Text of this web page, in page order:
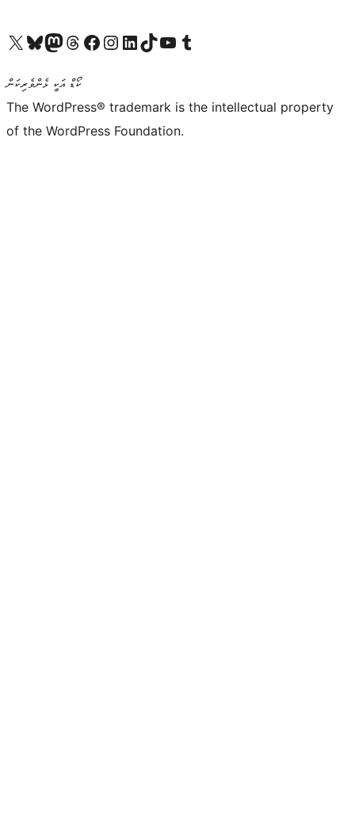
Visit our X (formerly Twitter) account
Visit our Bluesky account
Visit our Mastodon account
Visit our Threads account
Visit our Facebook page
Visit our Instagram account
Visit our LinkedIn account
Visit our TikTok account
Visit our YouTube channel
Visit our Tumblr account
ކޯޑް އަކީ ޅެންވެރިކަން
The WordPress® trademark is the intellectual property
of the WordPress Foundation.